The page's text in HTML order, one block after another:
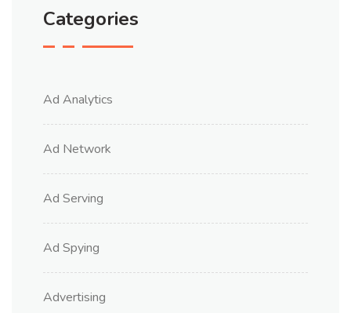
Categories
Ad Analytics
Ad Network
Ad Serving
Ad Spying
Advertising